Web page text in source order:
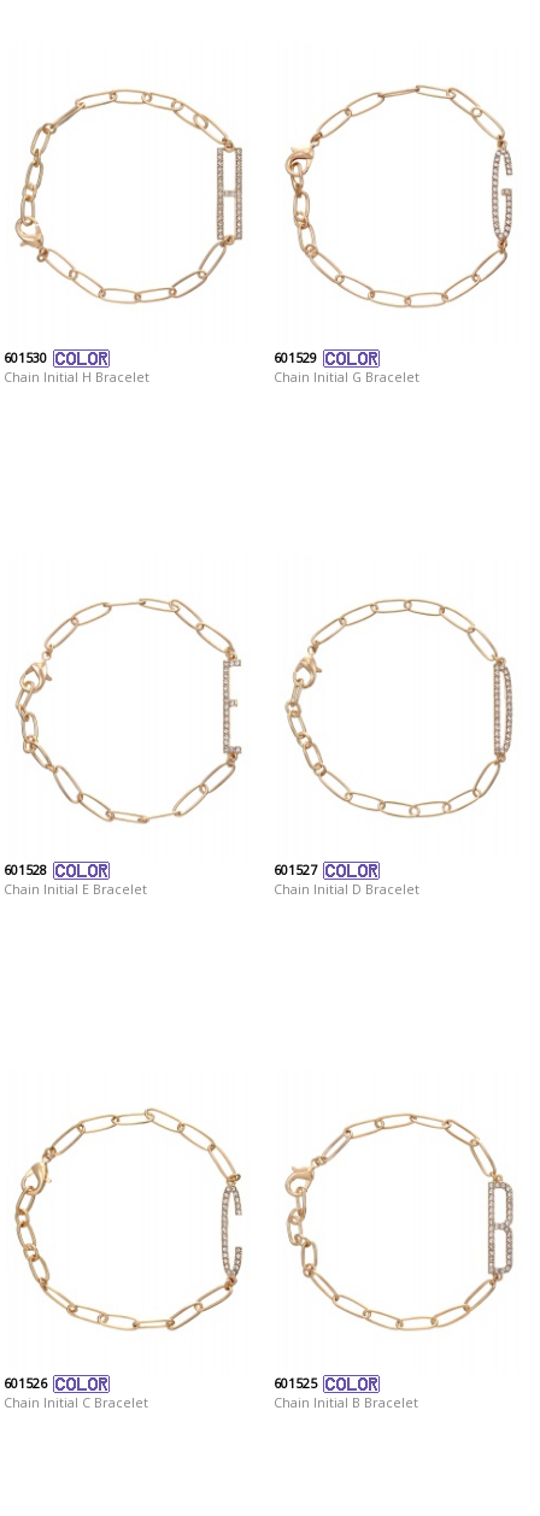
601530
Chain Initial H Bracelet
601529
Chain Initial G Bracelet
601528
Chain Initial E Bracelet
601527
Chain Initial D Bracelet
601526
Chain Initial C Bracelet
601525
Chain Initial B Bracelet